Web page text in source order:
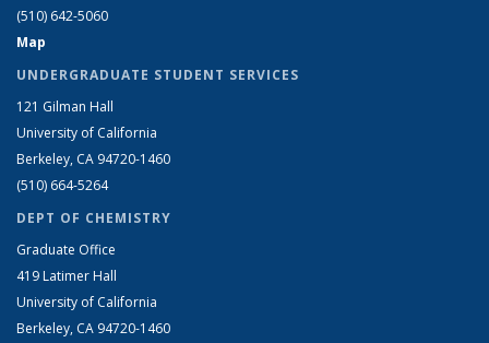
(510) 642-5060
Map
UNDERGRADUATE STUDENT SERVICES
121 Gilman Hall
University of California
Berkeley, CA 94720-1460
(510) 664-5264
DEPT OF CHEMISTRY
Graduate Office
419 Latimer Hall
University of California
Berkeley, CA 94720-1460